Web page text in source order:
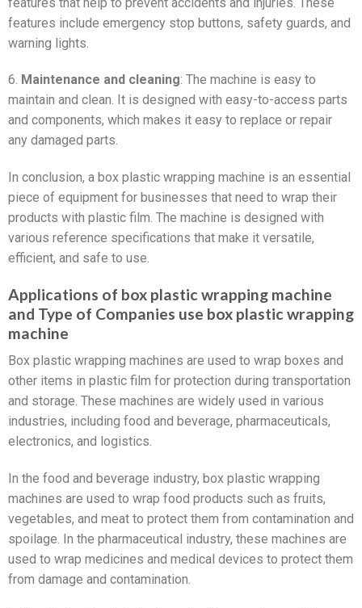
features include emergency stop buttons, safety guards, and
warning lights.
6. Maintenance and cleaning: The machine is easy to
maintain and clean. It is designed with easy-to-access parts
and components, which makes it easy to replace or repair
any damaged parts.
In conclusion, a box plastic wrapping machine is an essential
piece of equipment for businesses that need to wrap their
products with plastic film. The machine is designed with
various reference specifications that make it versatile,
efficient, and safe to use.
Applications of box plastic wrapping machine
and Type of Companies use box plastic wrapping
machine
Box plastic wrapping machines are used to wrap boxes and
other items in plastic film for protection during transportation
and storage. These machines are widely used in various
industries, including food and beverage, pharmaceuticals,
electronics, and logistics.
In the food and beverage industry, box plastic wrapping
machines are used to wrap food products such as fruits,
vegetables, and meat to protect them from contamination and
spoilage. In the pharmaceutical industry, these machines are
used to wrap medicines and medical devices to protect them
from damage and contamination.